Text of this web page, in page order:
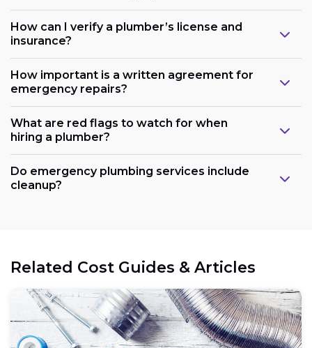
How can I verify a plumber’s license and
insurance?
How important is a written agreement for
emergency repairs?
What are red flags to watch for when
hiring a plumber?
Do emergency plumbing services include
cleanup?
Related Cost Guides & Articles